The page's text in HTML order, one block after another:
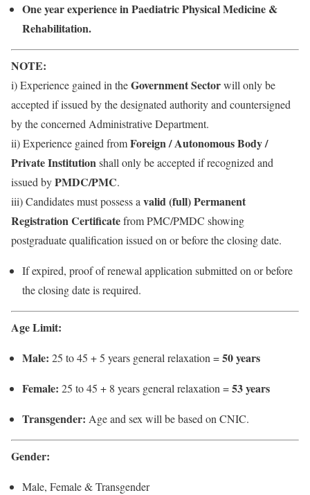
One year experience in Paediatric Physical Medicine &
Rehabilitation.
NOTE:
i) Experience gained in theGovernment Sectorwill only be
accepted if issued by the designated authority and countersigned
by the concerned Administrative Department.
ii) Experience gained fromForeign / Autonomous Body /
Private Institutionshall only be accepted if recognized and
issued byPMDC/PMC.
iii) Candidates must possess avalid (full) Permanent
Registration Certificatefrom PMC/PMDC showing
postgraduate qualification issued on or before the closing date.
If expired, proof of renewal application submitted on or before
the closing date is required.
Age Limit:
Male: 25 to 45 + 5 years general relaxation =50 years
Female: 25 to 45 + 8 years general relaxation =53 years
Transgender: Age and sex will be based on CNIC.
Gender:
Male, Female & Transgender